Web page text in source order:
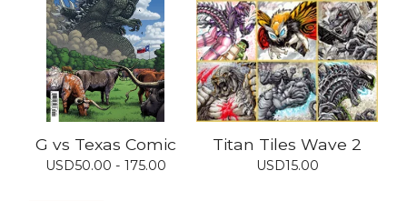
G vs Texas Comic
USD50.00 - 175.00
Titan Tiles Wave 2
USD15.00